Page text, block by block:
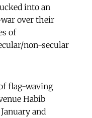
into an
over their
of
non-secular
flag-waving
Habib
and